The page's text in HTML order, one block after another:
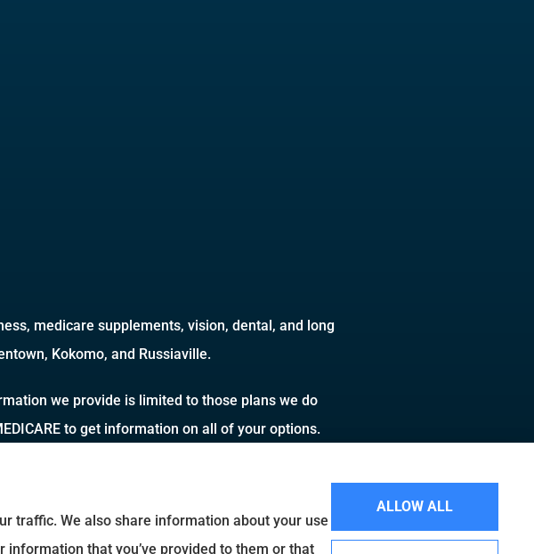
medicare supplements, vision, dental, and long
Kokomo, and Russiaville.
we provide is limited to those plans we do
to get information on all of your options.
traffic. We also share information about your use
that you’ve provided to them or that
ALLOW ALL